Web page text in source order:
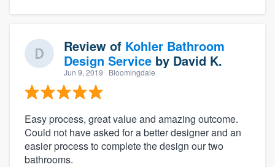
Review of Kohler Bathroom
Design Service by David K.
Jun 9, 2019 · Bloomingdale
Easy process, great value and amazing outcome.
Could not have asked for a better designer and an
easier process to complete the design our two
bathrooms.